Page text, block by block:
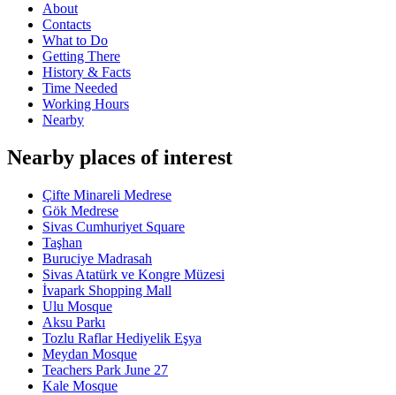
About
Contacts
What to Do
Getting There
History & Facts
Time Needed
Working Hours
Nearby
Nearby places of interest
Çifte Minareli Medrese
Gök Medrese
Sivas Cumhuriyet Square
Taşhan
Buruciye Madrasah
Sivas Atatürk ve Kongre Müzesi
İvapark Shopping Mall
Ulu Mosque
Aksu Parkı
Tozlu Raflar Hediyelik Eşya
Meydan Mosque
Teachers Park June 27
Kale Mosque